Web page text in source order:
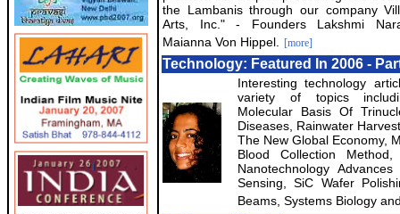
the Lambanis through our company
Arts, Inc." - Founders Lakshmi
Maianna Von Hippel.
[more]
Technology: Featured In 2006 -
Interesting technology
variety of topics
Molecular Basis Of
Diseases, Rainwater
The New Global Economy,
Blood Collection
Nanotechnology
Sensing, SiC Wafer
Beams, Systems Biology